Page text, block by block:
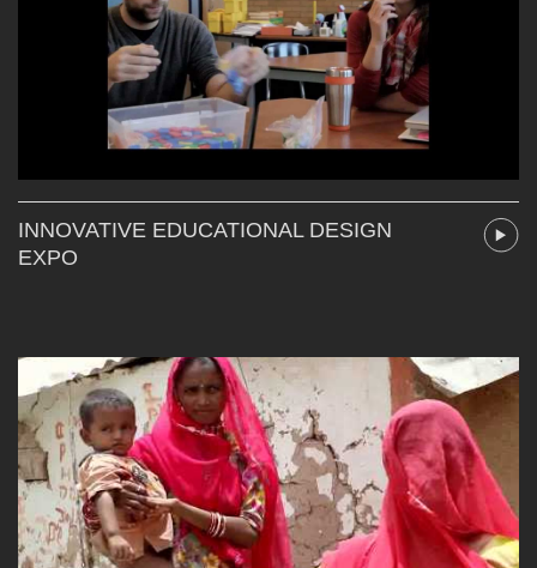
INNOVATIVE EDUCATIONAL DESIGN
EXPO